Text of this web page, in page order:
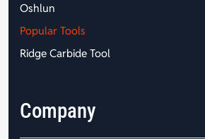
Oshlun
Popular Tools
Ridge Carbide Tool
Company